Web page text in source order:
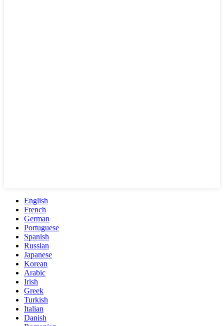
English
French
German
Portuguese
Spanish
Russian
Japanese
Korean
Arabic
Irish
Greek
Turkish
Italian
Danish